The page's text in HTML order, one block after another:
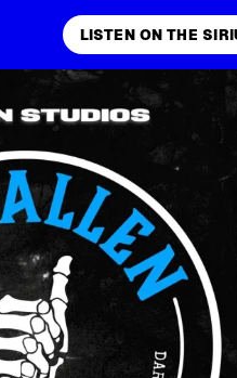
LISTEN ON THE